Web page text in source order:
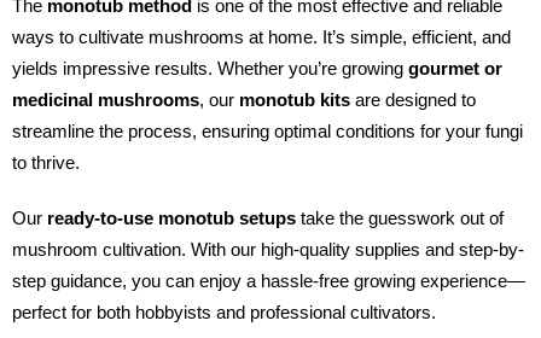
The monotub method is one of the most effective and reliable
ways to cultivate mushrooms at home. It’s simple, efficient, and
yields impressive results. Whether you’re growing gourmet or
medicinal mushrooms, our monotub kits are designed to
streamline the process, ensuring optimal conditions for your fungi
to thrive.
Our ready-to-use monotub setups take the guesswork out of
mushroom cultivation. With our high-quality supplies and step-by-
step guidance, you can enjoy a hassle-free growing experience—
perfect for both hobbyists and professional cultivators.